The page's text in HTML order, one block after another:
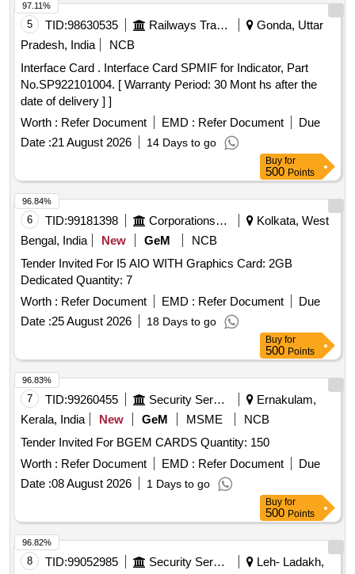
5 TID:98630535 Railways Transport Services
Gonda, Uttar
Pradesh, India
NCB
Interface Card . Interface Card SPMIF for Indicator, Part
No.SP922101004. [ Warranty Period: 30 Mont hs after the
date of delivery ] ]
Worth : Refer Document EMD : Refer Document
Due
Date :21 August 2026 14 Days to go
97.11%
Buy for
500 Points
6 TID:99181398 Corporations/ Assoc/ Chambers/ Govt Agencies
Kolkata, West
Bengal, India
New GeM
NCB
Tender Invited For I5 AIO WITH Graphics Card: 2GB
Dedicated Quantity: 7
Worth : Refer Document EMD : Refer Document
Due
Date :25 August 2026 18 Days to go
96.84%
Buy for
500 Points
7 TID:99260455 Security Services
Ernakulam,
Kerala, India
New GeM MSME
NCB
Tender Invited For BGEM CARDS Quantity: 150
Worth : Refer Document EMD : Refer Document
Due
Date :08 August 2026 1 Days to go
96.83%
Buy for
500 Points
8 TID:99052985 Security Services
Leh- Ladakh,
96.82%